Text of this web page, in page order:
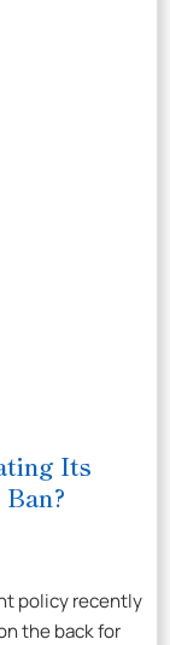
Its
policy recently
the back for